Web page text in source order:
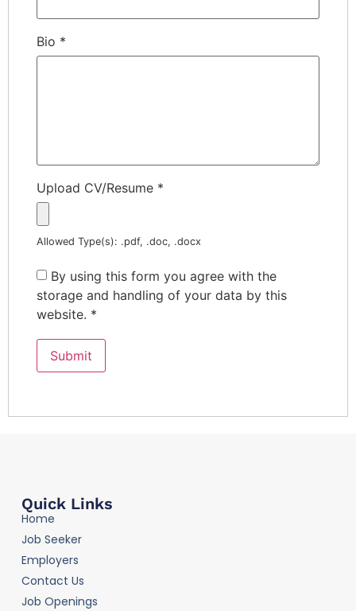
Bio *
Upload CV/Resume *
Allowed Type(s): .pdf, .doc, .docx
By using this form you agree with the
storage and handling of your data by this
website. *
Quick Links
Home
Job Seeker
Employers
Contact Us
Job Openings